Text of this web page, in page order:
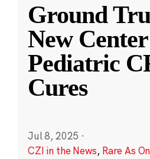
Ground
New
Pediatric
Cures
Jul 8, 2025 ·
CZI in the News, Rare As